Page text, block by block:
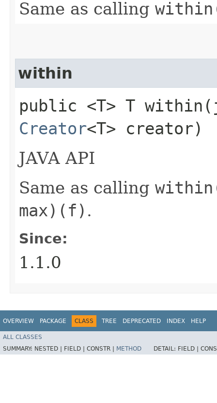
Same as calling
within
public <T> T
Creator<T> creator)
JAVA API
Same as calling
max)(f) .
Since:
1.1.0
OVERVIEW PACKAGE CLASS TREE DEPRECATED INDEX HELP
ALL CLASSES
SUMMARY: NESTED | FIELD | CONSTR | METHOD DETAIL: FIELD |